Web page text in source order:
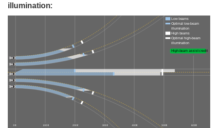
illumination:
0 ft 100 ft 200 ft 300 ft 400 ft 500 ft 600 ft
Low beams
Optimal low-beam
illumination
High beams
Optimal high-beam
illumination
High-beam assist credit